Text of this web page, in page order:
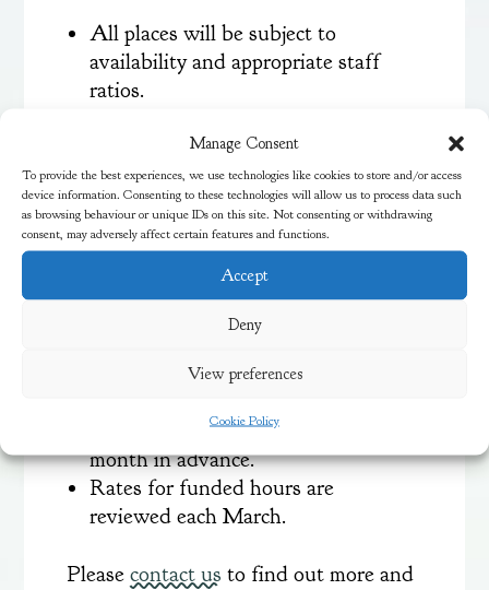
Manage Consent
To provide the best experiences, we use technologies like cookies to store and/or access
device information. Consenting to these technologies will allow us to process data such
as browsing behaviour or unique IDs on this site. Not consenting or withdrawing
consent, may adversely affect certain features and functions.
Accept
Deny
View preferences
Cookie Policy
All places will be subject to
availability and appropriate staff
ratios.
before starting additional hours.
Three short settling visits will not
be charged for.
All places are term time only. No
payment is required for school
holidays or INSET days.
Parents/carers will need to provide a
children attend.
payment will need to be made one
month in advance.
Rates for funded hours are
reviewed each March.
Pleasecontact us to find out more and